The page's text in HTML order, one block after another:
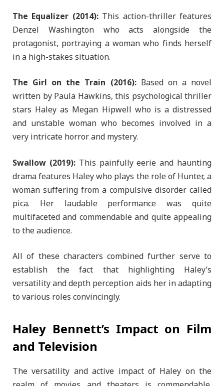
The Equalizer (2014):This action-thriller features
Denzel Washington who acts alongside the
protagonist, portraying a woman who finds herself
in a high-stakes situation.
The Girl on the Train (2016):Based on a novel
written by Paula Hawkins, this psychological thriller
stars Haley as Megan Hipwell who is a distressed
and unstable woman who becomes involved in a
very intricate horror and mystery.
Swallow (2019):This painfully eerie and haunting
drama features Haley who plays the role of Hunter, a
woman suffering from a compulsive disorder called
pica. Her laudable performance was quite
multifaceted and commendable and quite appealing
to the audience.
All of these characters combined further serve to
establish the fact that highlighting Haley’s
versatility and depth perception aids her in adapting
to various roles convincingly.
Haley Bennett’s Impact on Film
and Television
The versatility and active impact of Haley on the